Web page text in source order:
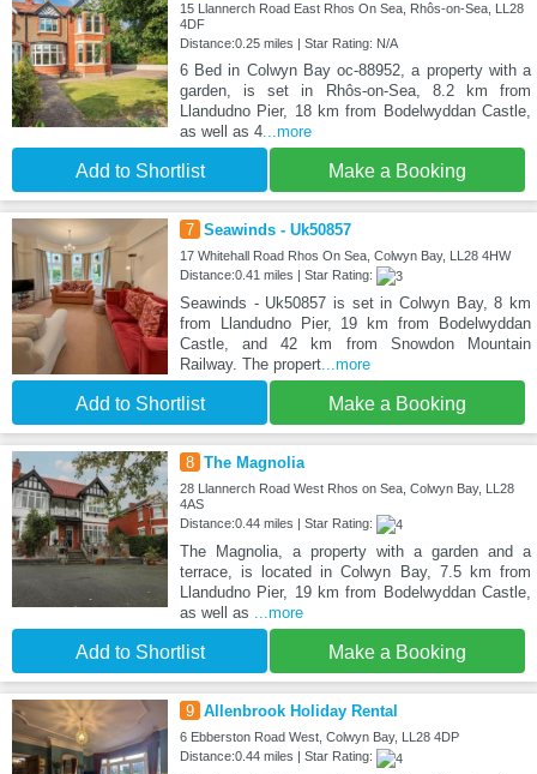
15 Llannerch Road East Rhos On Sea, Rhôs-on-Sea, LL28
4DF
Distance:0.25 miles | Star Rating: N/A
6 Bed in Colwyn Bay oc-88952, a property with a
garden, is set in Rhôs-on-Sea, 8.2 km from
Llandudno Pier, 18 km from Bodelwyddan Castle,
as well as 4...more
Add to Shortlist Make a Booking
7 Seawinds - Uk50857
17 Whitehall Road Rhos On Sea, Colwyn Bay, LL28 4HW
Distance:0.41 miles | Star Rating:
Seawinds - Uk50857 is set in Colwyn Bay, 8 km
from Llandudno Pier, 19 km from Bodelwyddan
Castle, and 42 km from Snowdon Mountain
Railway. The propert...more
Add to Shortlist Make a Booking
8 The Magnolia
28 Llannerch Road West Rhos on Sea, Colwyn Bay, LL28
4AS
Distance:0.44 miles | Star Rating:
The Magnolia, a property with a garden and a
terrace, is located in Colwyn Bay, 7.5 km from
Llandudno Pier, 19 km from Bodelwyddan Castle,
as well as ...more
Add to Shortlist Make a Booking
9 Allenbrook Holiday Rental
6 Ebberston Road West, Colwyn Bay, LL28 4DP
Distance:0.44 miles | Star Rating: